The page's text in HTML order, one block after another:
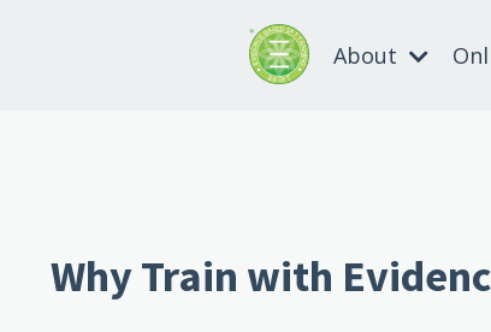
About
Why Train with